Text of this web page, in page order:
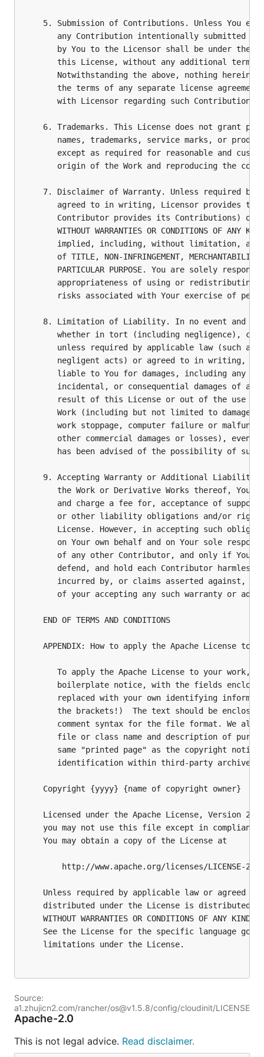
Source:
a1.zhujicn2.com/rancher/os@v1.5.8/config/cloudinit/LICENSE
Apache-2.0
This is not legal advice. Read disclaimer.